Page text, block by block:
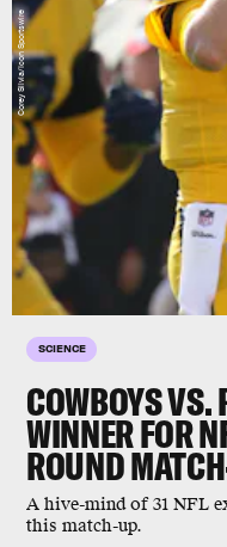
SCIENCE
COWBOYS VS.
WINNER FOR
ROUND
A hive-mind of 31 NFL
this match-up.
Corey Silvia/Icon Sportswire